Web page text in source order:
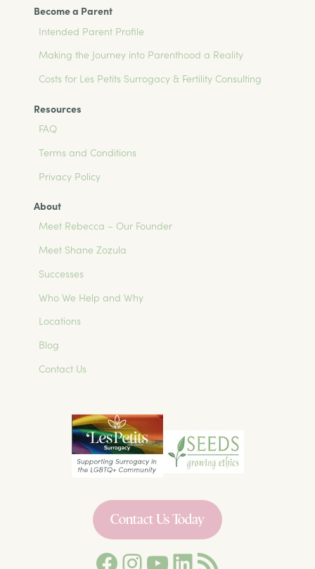
Become a Parent
Intended Parent Profile
Making the Journey into Parenthood a Reality
Costs for Les Petits Surrogacy & Fertility Consulting
Resources
FAQ
Terms and Conditions
Privacy Policy
About
Meet Rebecca – Our Founder
Meet Shane Zozula
Successes
Who We Help and Why
Locations
Blog
Contact Us
Contact Us Today